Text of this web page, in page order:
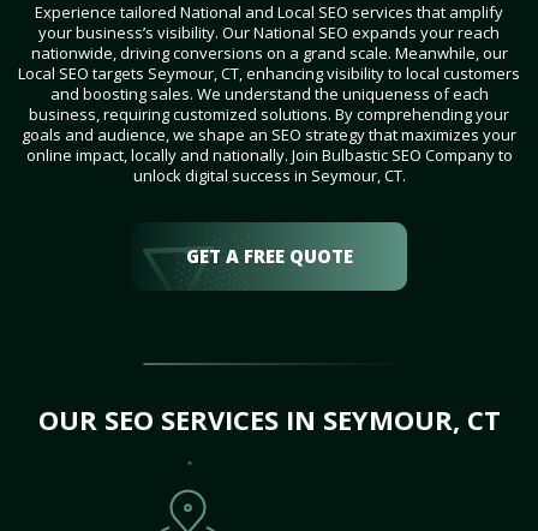
Experience tailored National and Local SEO services that amplify
your business’s visibility. Our National SEO expands your reach
nationwide, driving conversions on a grand scale. Meanwhile, our
Local SEO targets Seymour, CT, enhancing visibility to local customers
and boosting sales. We understand the uniqueness of each
business, requiring customized solutions. By comprehending your
goals and audience, we shape an SEO strategy that maximizes your
online impact, locally and nationally. Join Bulbastic SEO Company to
unlock digital success in Seymour, CT.
GET A FREE QUOTE
OUR SEO SERVICES IN SEYMOUR, CT